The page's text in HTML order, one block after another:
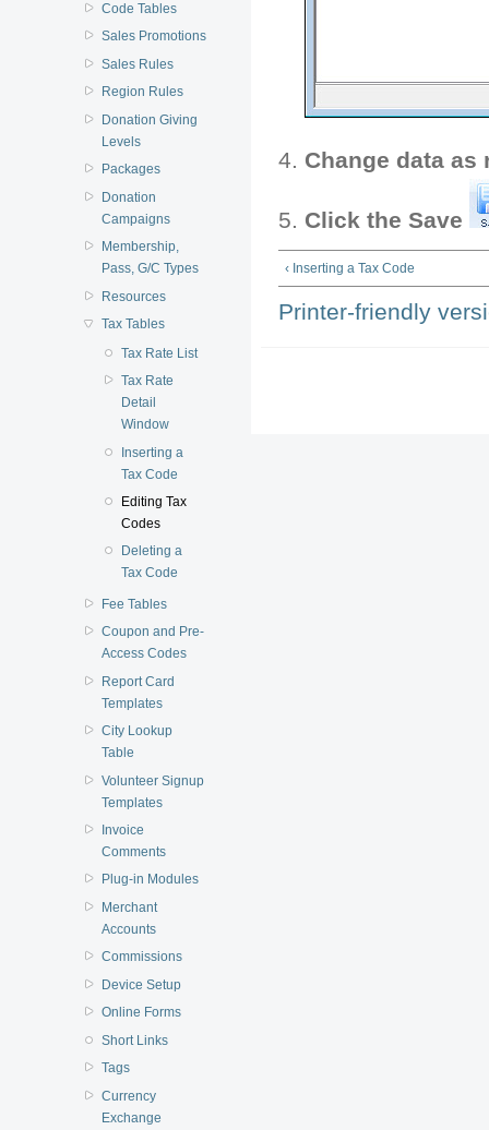
Code Tables
Sales Promotions
Sales Rules
Region Rules
Donation Giving
Levels
Packages
Donation
Campaigns
Membership,
Pass, G/C Types
Resources
Tax Tables
Tax Rate List
Tax Rate
Detail
Window
Inserting a
Tax Code
Editing Tax
Codes
Deleting a
Tax Code
Fee Tables
Coupon and Pre-
Access Codes
Report Card
Templates
City Lookup
Table
Volunteer Signup
Templates
Invoice
Comments
Plug-in Modules
Merchant
Accounts
Commissions
Device Setup
Online Forms
Short Links
Tags
Currency
Exchange
Change data as
Click the Save
‹ Inserting a Tax Code
Printer-friendly